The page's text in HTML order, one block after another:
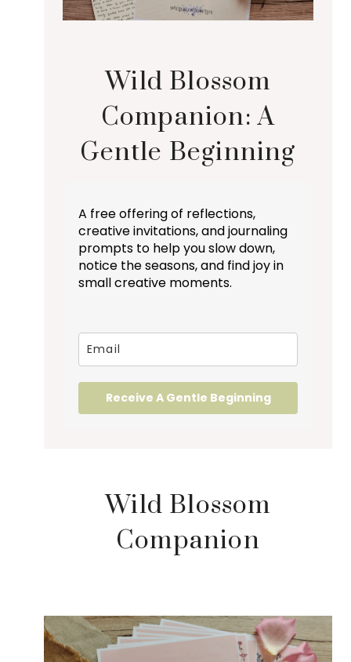
Wild Blossom
Companion: A
Gentle Beginning
A free offering of reflections,
creative invitations, and journaling
prompts to help you slow down,
notice the seasons, and find joy in
small creative moments.
Receive A Gentle Beginning
Wild Blossom
Companion